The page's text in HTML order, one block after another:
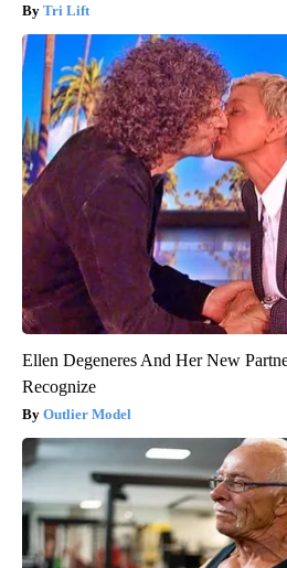
Tri Lift
Ellen Degeneres And Her New
Recognize
Outlier Model